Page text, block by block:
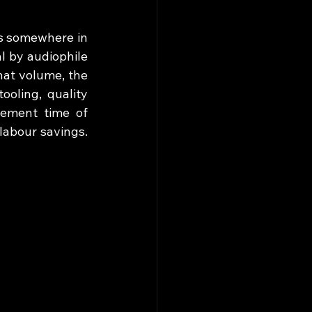
somewhere in
by audiophile
volume, the
quality
time of
savings.